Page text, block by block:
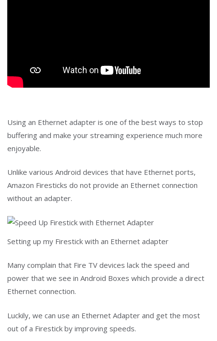
Using an Ethernet adapter is one of the best ways to stop
buffering and make your streaming experience much more
enjoyable.
Unlike various Android devices that have Ethernet ports,
Amazon Firesticks do not provide an Ethernet connection
without an adapter.
Setting up my Firestick with an Ethernet adapter
Many complain that Fire TV devices lack the speed and
power that we see in Android Boxes which provide a direct
Ethernet connection.
Luckily, we can use an Ethernet Adapter and get the most
out of a Firestick by improving speeds.